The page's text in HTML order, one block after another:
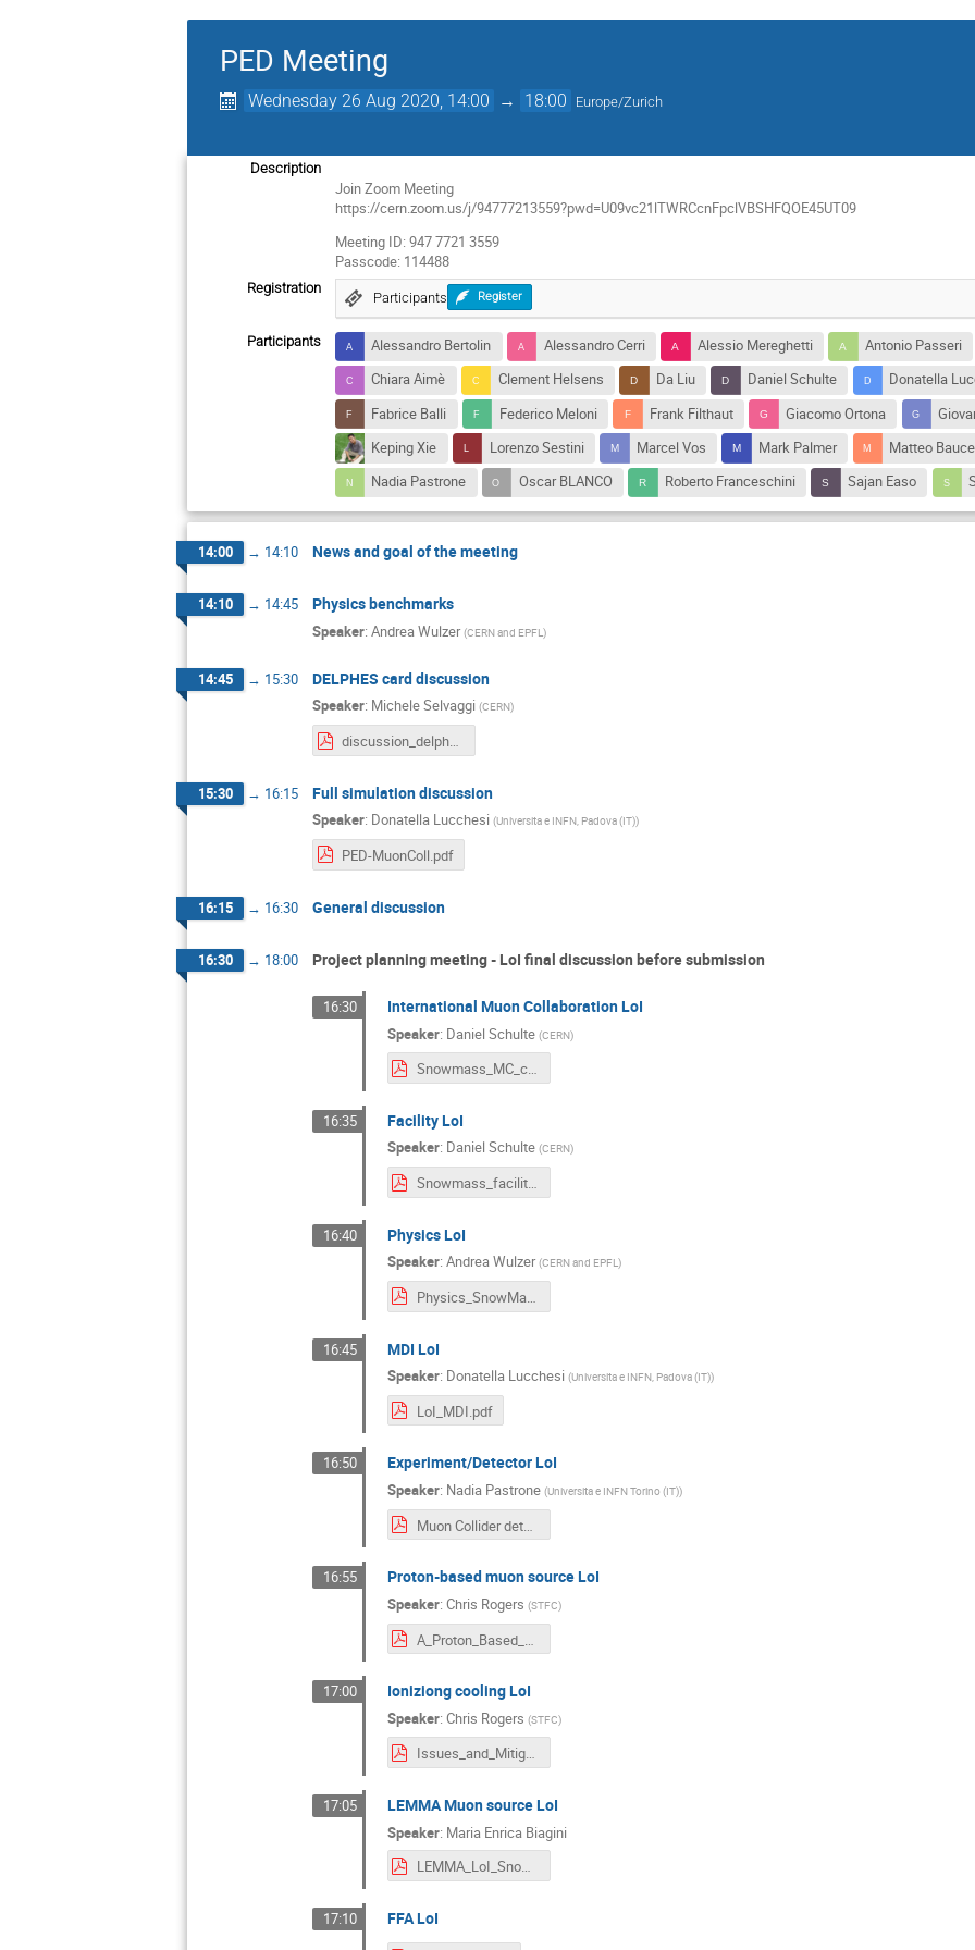
PED Meeting
Wednesday 26 Aug 2020, 14:00 → 18:00 Europe/Zurich
Description
Join Zoom Meeting
https://cern.zoom.us/j/94777213559?pwd=U09vc21lTWRCcnFpclVBSHFQOE45UT09
Meeting ID: 947 7721 3559
Passcode: 114488
Registration
Participants Register
Participants Alessandro Bertolin Alessandro Cerri Alessio Mereghetti Antonio Passeri
Chiara Aimè
Clement Helsens Da Liu Daniel Schulte Donatella
Fabrice Balli
Federico Meloni Frank Filthaut Giacomo Ortona
Keping Xie
Lorenzo Sestini Marcel Vos Mark Palmer Matteo Bauce
Nadia Pastrone
Oscar BLANCO Roberto Franceschini Sajan Easo
14:00 → 14:10 News and goal of the meeting
14:10 → 14:45 Physics benchmarks
Speaker: Andrea Wulzer (CERN and EPFL)
14:45 → 15:30 DELPHES card discussion
Speaker: Michele Selvaggi (CERN)
discussion_delphes_summary.pdf
15:30 → 16:15 Full simulation discussion
Speaker: Donatella Lucchesi (Universita e INFN, Padova (IT))
PED-MuonColl.pdf
16:15 → 16:30 General discussion
16:30 → 18:00 Project planning meeting - LoI final discussion before submission
16:30 International Muon Collaboration LoI
Speaker: Daniel Schulte (CERN)
Snowmass_MC_coll.pdf
16:35 Facility LoI
Speaker: Daniel Schulte (CERN)
Snowmass_facility.pdf
16:40 Physics LoI
Speaker: Andrea Wulzer (CERN and EPFL)
Physics_SnowMass_LoI.pdf
16:45 MDI LoI
Speaker: Donatella Lucchesi (Universita e INFN, Padova (IT))
LoI_MDI.pdf
16:50 Experiment/Detector LoI
Speaker: Nadia Pastrone (Universita e INFN Torino (IT))
Muon Collider detector_experiment LoI_28aug.pdf
16:55 Proton-based muon source LoI
Speaker: Chris Rogers (STFC)
17:00 Ioniziong cooling LoI
Speaker: Chris Rogers (STFC)
Issues_and_Mitigations_for_Advanced_Muon_Ionization_Cooling.pdf
17:05 LEMMA Muon source LoI
Speaker: Maria Enrica Biagini
LEMMA_LoI_Snowmass.pdf
17:10 FFA LoI